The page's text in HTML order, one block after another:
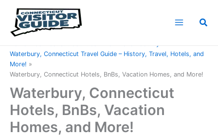
content
Waterbury, Connecticut Travel Guide – History, Travel, Hotels, and
More!
Waterbury, Connecticut Hotels, BnBs, Vacation Homes, and More!
Waterbury, Connecticut
Hotels, BnBs, Vacation
Homes, and More!